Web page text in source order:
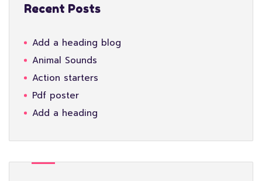
Recent Posts
Add a heading blog
Animal Sounds
Action starters
Pdf poster
Add a heading